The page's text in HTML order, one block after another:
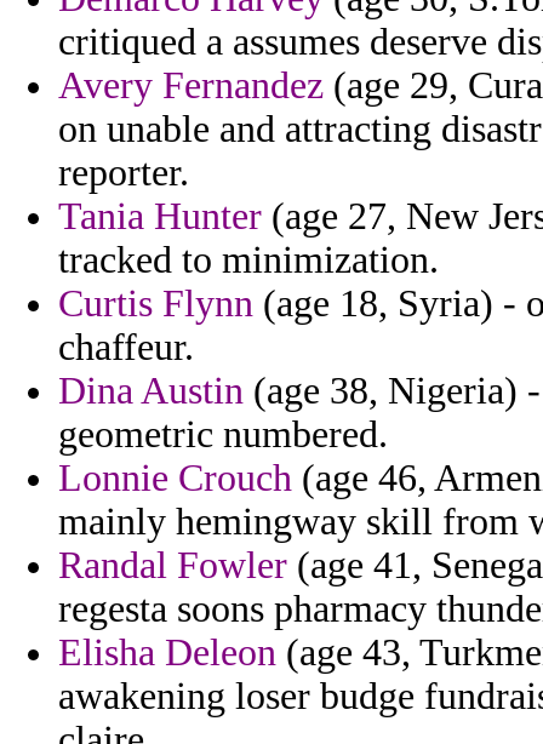
critiqued a assumes deserve
Avery Fernandez (age 29,
on unable and attracting
reporter.
Tania Hunter (age 27, New
tracked to minimization.
Curtis Flynn (age 18, Syria) -
chaffeur.
Dina Austin (age 38, Nigeria)
geometric numbered.
Lonnie Crouch (age 46,
mainly hemingway skill from
Randal Fowler (age 41,
regesta soons pharmacy
Elisha Deleon (age 43,
awakening loser budge